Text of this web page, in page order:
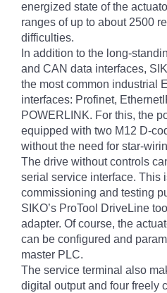
energized state of the
ranges of up to about 2500
difficulties.
In addition to the long-
and CAN data interfaces,
the most common industrial
interfaces: Profinet,
POWERLINK. For this, the
equipped with two M12 D-
without the need for star-
The drive without controls
serial service interface. This
commissioning and testing
SIKO’s ProTool DriveLine
adapter. Of course, the
can be configured and
master PLC.
The service terminal also
digital output and four freely